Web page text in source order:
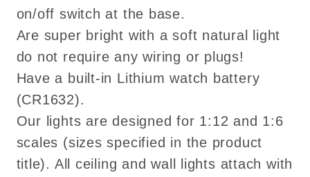
on/off switch at the base.
Are super bright with a soft natural light
do not require any wiring or plugs!
Have a built-in Lithium watch battery
(CR1632).
Our lights are designed for 1:12 and 1:6
scales (sizes specified in the product
title). All ceiling and wall lights attach with